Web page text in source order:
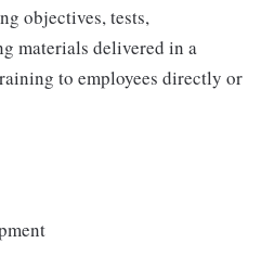
objectives, tests,
materials delivered in a
to employees directly or